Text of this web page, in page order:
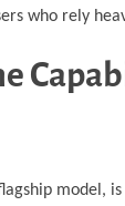
who rely
model,